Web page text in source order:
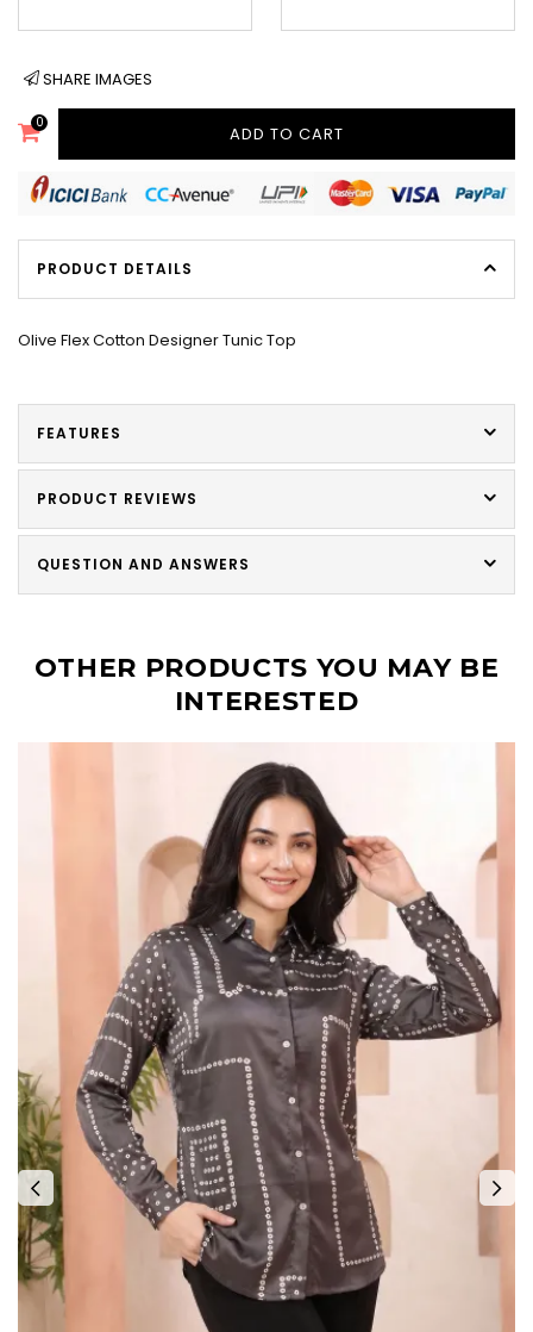
SHARE IMAGES
0
ADD TO CART
PRODUCT DETAILS
Olive Flex Cotton Designer Tunic Top
FEATURES
PRODUCT REVIEWS
QUESTION AND ANSWERS
OTHER PRODUCTS YOU MAY BE
INTERESTED